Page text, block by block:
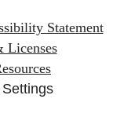
Statement
Licenses